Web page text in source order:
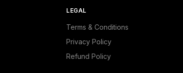
LEGAL
Terms & Conditions
Privacy Policy
Refund Policy